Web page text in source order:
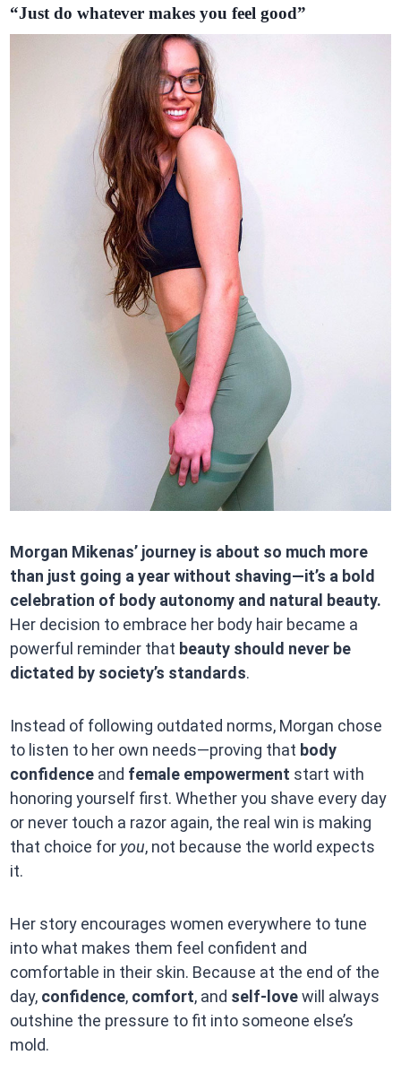
“Just do whatever makes you feel good”
Morgan Mikenas’ journey is about so much more
than just going a year without shaving—it’s a bold
celebration of body autonomy and natural beauty.
Her decision to embrace her body hair became a
powerful reminder that beauty should never be
dictated by society’s standards.
Instead of following outdated norms, Morgan chose
to listen to her own needs—proving that body
confidenceand female empowerment start with
honoring yourself first. Whether you shave every day
or never touch a razor again, the real win is making
that choice for you, not because the world expects
it.
Her story encourages women everywhere to tune
into what makes them feel confident and
comfortable in their skin. Because at the end of the
day, confidence, comfort, and self-lovewill always
outshine the pressure to fit into someone else’s
mold.